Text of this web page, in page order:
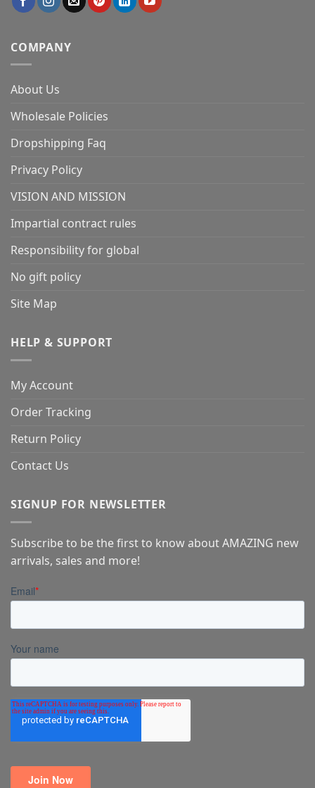
COMPANY
About Us
Wholesale Policies
Dropshipping Faq
Privacy Policy
VISION AND MISSION
Impartial contract rules
Responsibility for global
No gift policy
Site Map
HELP & SUPPORT
My Account
Order Tracking
Return Policy
Contact Us
SIGNUP FOR NEWSLETTER
Subscribe to be the first to know about AMAZING new
arrivals, sales and more!